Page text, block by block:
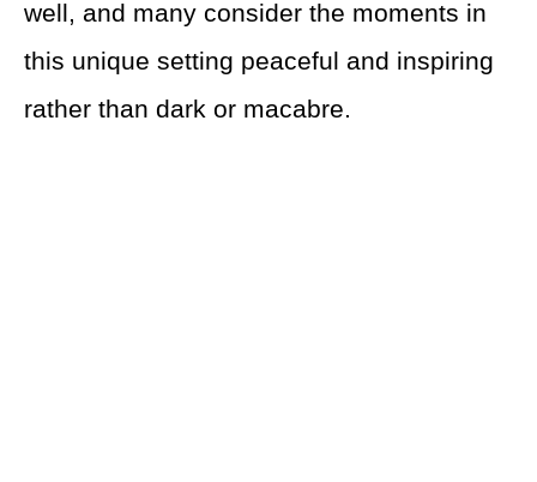
well, and many consider the moments in
this unique setting peaceful and inspiring
rather than dark or macabre.